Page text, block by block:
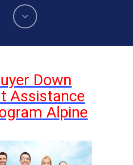
Down
Assistance
Alpine